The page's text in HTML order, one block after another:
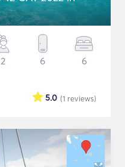
6 6
(1 reviews)
5.0